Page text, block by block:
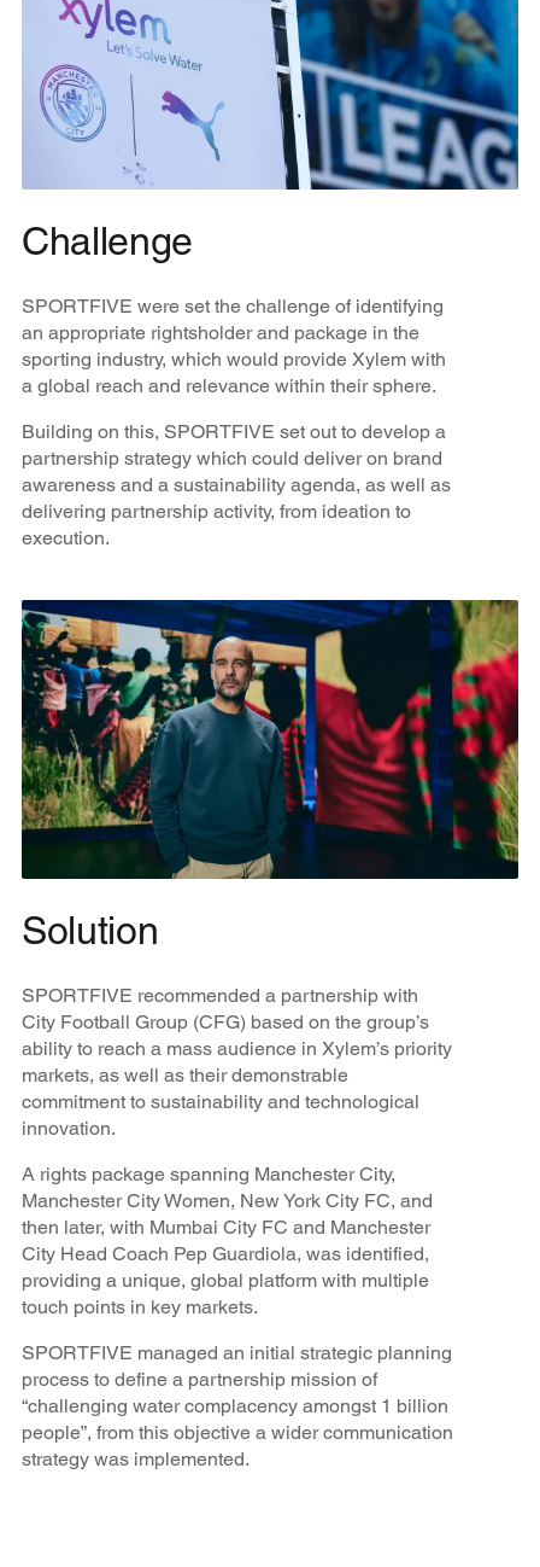
Challenge
SPORTFIVE were set the challenge of identifying
an appropriate rightsholder and package in the
sporting industry, which would provide Xylem with
a global reach and relevance within their sphere.
Building on this, SPORTFIVE set out to develop a
partnership strategy which could deliver on brand
awareness and a sustainability agenda, as well as
delivering partnership activity, from ideation to
execution.
Solution
SPORTFIVE recommended a partnership with
City Football Group (CFG) based on the group’s
ability to reach a mass audience in Xylem’s priority
markets, as well as their demonstrable
commitment to sustainability and technological
innovation.
A rights package spanning Manchester City,
Manchester City Women, New York City FC, and
then later, with Mumbai City FC and Manchester
City Head Coach Pep Guardiola, was identified,
providing a unique, global platform with multiple
touch points in key markets.
SPORTFIVE managed an initial strategic planning
process to define a partnership mission of
“challenging water complacency amongst 1 billion
people”, from this objective a wider communication
strategy was implemented.